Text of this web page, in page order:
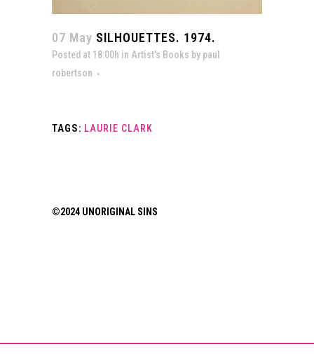
07 May SILHOUETTES. 1974.
Posted at 18:00h in Artist's Books by paul
robertson
TAGS: LAURIE CLARK
©2024 UNORIGINAL SINS